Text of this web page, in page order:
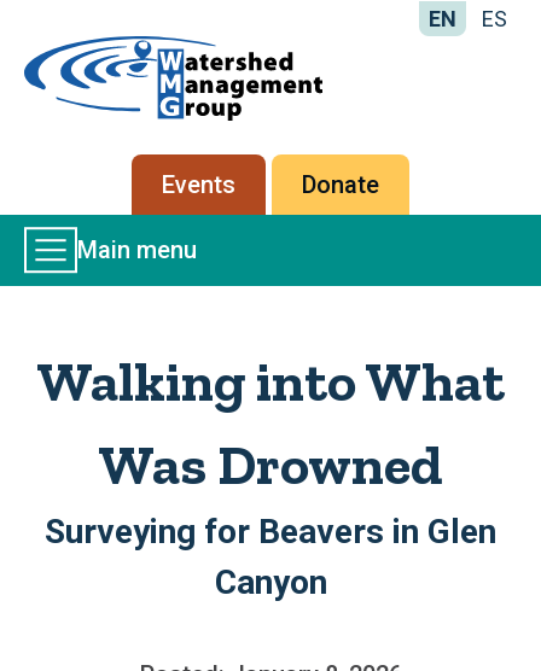
-
Management
Group
EN ES
Secondary
menu
Events Donate
Main
Menu
Main menu
Walking into What
Was Drowned
Surveying for Beavers in Glen
Canyon